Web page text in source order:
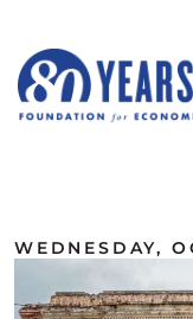
WEDNESDAY,